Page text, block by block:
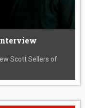
Scott Sellers of